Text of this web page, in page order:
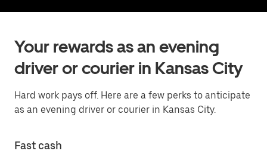
Your rewards as an evening
driver or courier in Kansas City
Hard work pays off. Here are a few perks to anticipate
as an evening driver or courier in Kansas City.
Fast cash